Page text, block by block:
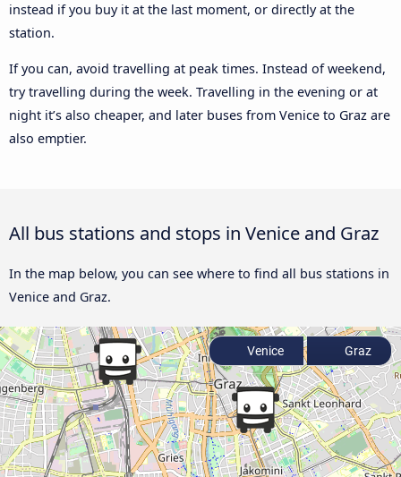
instead if you buy it at the last moment, or directly at the
station.
If you can, avoid travelling at peak times. Instead of weekend,
try travelling during the week. Travelling in the evening or at
night it’s also cheaper, and later buses from Venice to Graz are
also emptier.
All bus stations and stops in Venice and Graz
In the map below, you can see where to find all bus stations in
Venice and Graz.
Venice Graz